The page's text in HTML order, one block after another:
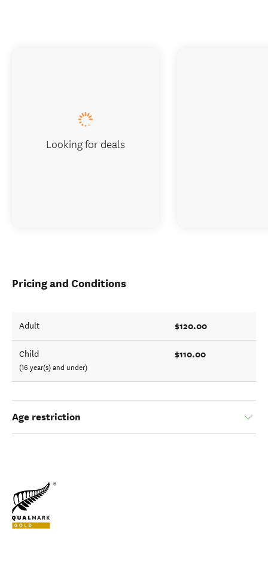
Pricing and Conditions
Adult $120.00
Child
(16 year(s) and under)
$110.00
Age restriction
Looking for deals